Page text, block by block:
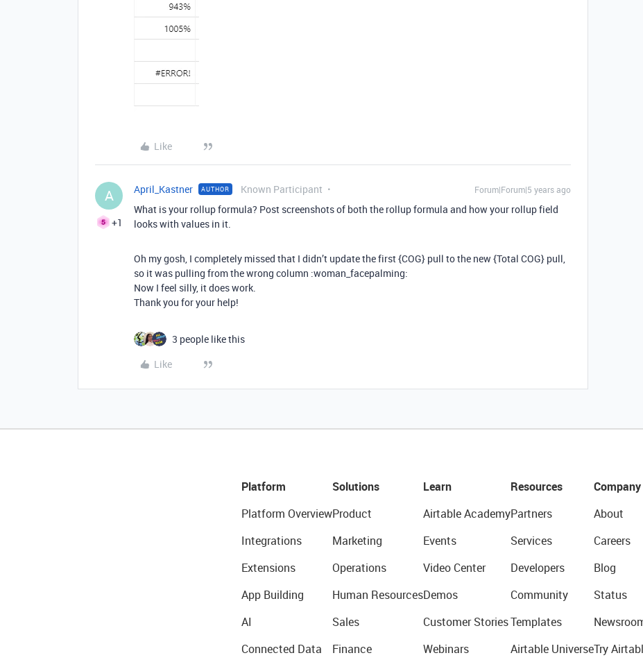
Like
A
+1
April_Kastner AUTHOR Known Participant Forum|Forum|5 years ago
What is your rollup formula? Post screenshots of both the rollup formula and how your rollup field
looks with values in it.
Oh my gosh, I completely missed that I didn’t update the first {COG} pull to the new {Total COG} pull,
so it was pulling from the wrong column :woman_facepalming:
Now I feel silly, it does work.
Thank you for your help!
3 people like this
Like
Platform
Platform Overview
Integrations
Extensions
App Building
AI
Connected Data
Solutions
Product
Marketing
Operations
Human Resources
Sales
Finance
Learn
Airtable Academy
Events
Video Center
Demos
Customer Stories
Webinars
Resources
Partners
Services
Developers
Community
Templates
Airtable Universe
Company
About
Careers
Blog
Status
Try